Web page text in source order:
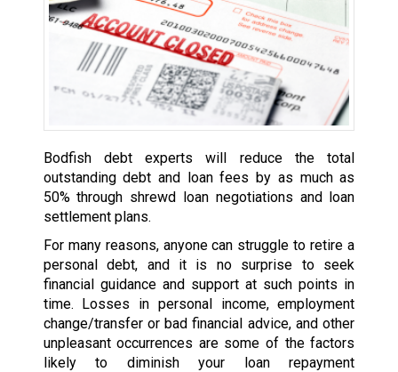
Bodfish debt experts will reduce the total
outstanding debt and loan fees by as much as
50% through shrewd loan negotiations and loan
settlement plans.
For many reasons, anyone can struggle to retire a
personal debt, and it is no surprise to seek
financial guidance and support at such points in
time. Losses in personal income, employment
change/transfer or bad financial advice, and other
unpleasant occurrences are some of the factors
likely to diminish your loan repayment